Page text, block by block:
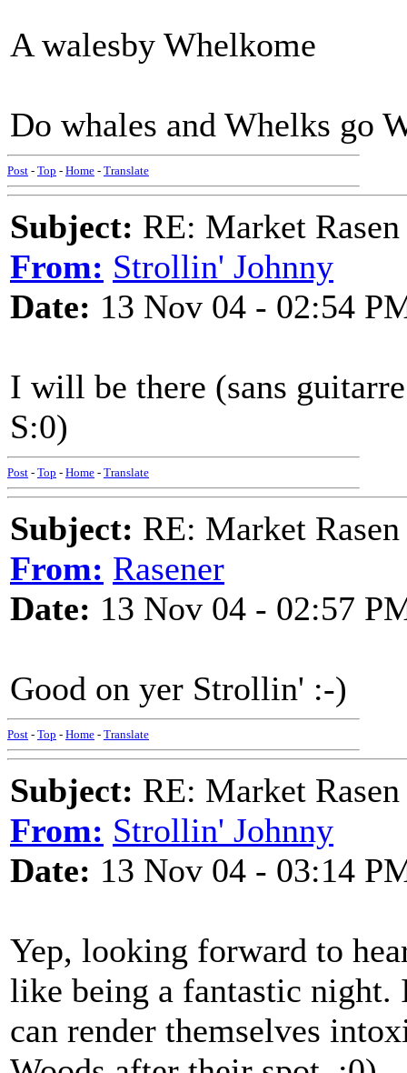
A walesby Whelkome
Do whales and Whelks go
Post - Top - Home - Translate
Subject: RE: Market
From: Strollin' Johnny
Date: 13 Nov 04 - 02:54
I will be there (sans
S:0)
Post - Top - Home - Translate
Subject: RE: Market
From: Rasener
Date: 13 Nov 04 - 02:57
Good on yer Strollin' :-)
Post - Top - Home - Translate
Subject: RE: Market
From: Strollin' Johnny
Date: 13 Nov 04 - 03:14
Yep, looking forward to
like being a fantastic night.
can render themselves